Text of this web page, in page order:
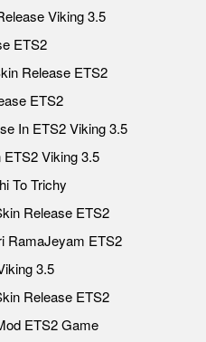
Viking 3.5
ETS2
Release ETS2
ETS2
In ETS2 Viking 3.5
Viking 3.5
To Trichy
Release ETS2
RamaJeyam ETS2
3.5
Release ETS2
ETS2 Game